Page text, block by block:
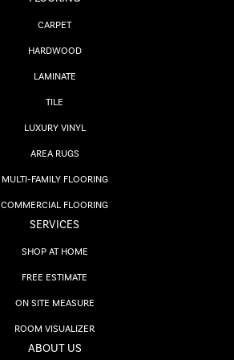
CARPET
HARDWOOD
LAMINATE
TILE
LUXURY VINYL
AREA RUGS
MULTI-FAMILY FLOORING
COMMERCIAL FLOORING
SERVICES
SHOP AT HOME
FREE ESTIMATE
ON SITE MEASURE
ROOM VISUALIZER
ABOUT US